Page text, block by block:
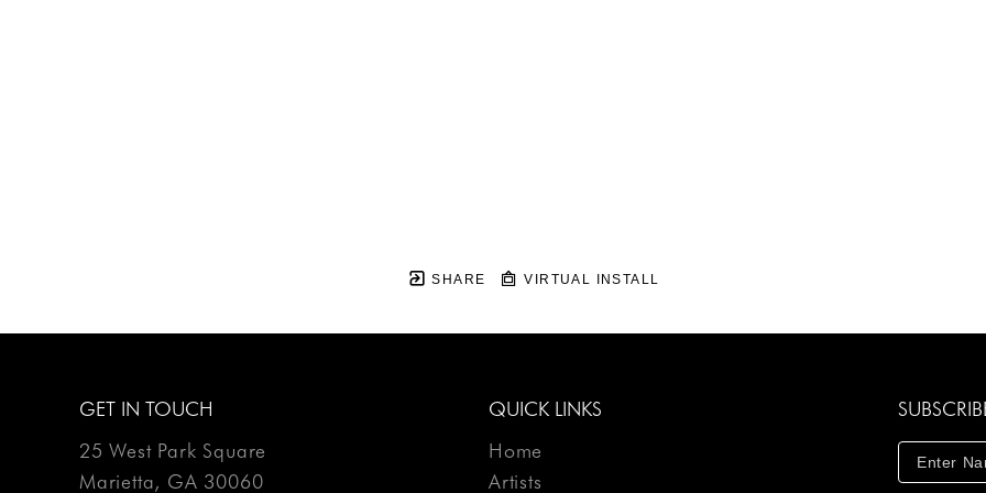
SHARE VIRTUAL INSTALL
GET IN TOUCH
25 West Park Square
Marietta, GA 30060
QUICK LINKS
Home
Artists